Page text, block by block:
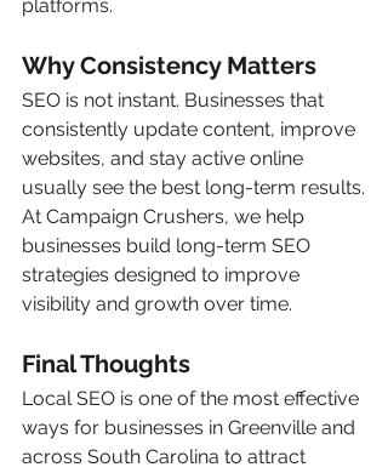
platforms.
Why Consistency Matters
SEO is not instant. Businesses that
consistently update content, improve
websites, and stay active online
usually see the best long-term results.
At Campaign Crushers, we help
businesses build long-term SEO
strategies designed to improve
visibility and growth over time.
Final Thoughts
Local SEO is one of the most effective
ways for businesses in Greenville and
across South Carolina to attract